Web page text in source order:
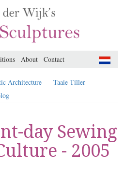
About Contact
Architecture
Taaie Tiller
day Sewing
- 2005